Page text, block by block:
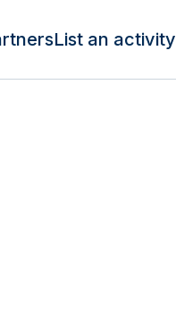
List an activity